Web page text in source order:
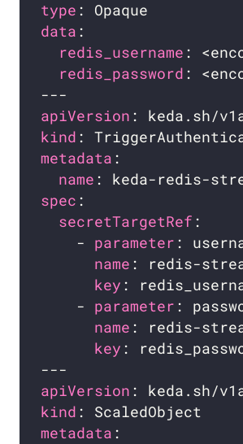
type
data
redis_username
redis_password
apiVersion
kind
metadata
name
spec
secretTargetRef
    -
parameter
name : redis-
key :
    -
parameter
name : redis-
key :
apiVersion
kind
metadata